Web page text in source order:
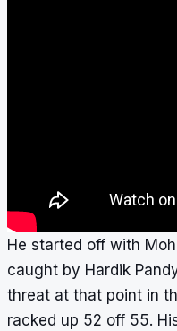
He started off with
caught by Hardik
threat at that point in
racked up 52 off 55.